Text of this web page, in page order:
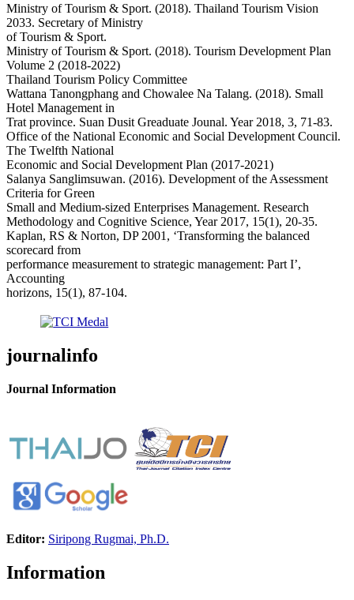
Ministry of Tourism & Sport. (2018). Thailand Tourism Vision
2033. Secretary of Ministry
of Tourism & Sport.
Ministry of Tourism & Sport. (2018). Tourism Development Plan
Volume 2 (2018-2022)
Thailand Tourism Policy Committee
Wattana Tanongphang and Chowalee Na Talang. (2018). Small
Hotel Management in
Trat province. Suan Dusit Greaduate Jounal. Year 2018, 3, 71-83.
Office of the National Economic and Social Development Council.
The Twelfth National
Economic and Social Development Plan (2017-2021)
Salanya Sanglimsuwan. (2016). Development of the Assessment
Criteria for Green
Small and Medium-sized Enterprises Management. Research
Methodology and Cognitive Science, Year 2017, 15(1), 20-35.
Kaplan, RS & Norton, DP 2001, ‘Transforming the balanced
scorecard from
performance measurement to strategic management: Part I’,
Accounting
horizons, 15(1), 87-104.
journalinfo
Journal Information
Editor: Siripong Rugmai, Ph.D.
Information